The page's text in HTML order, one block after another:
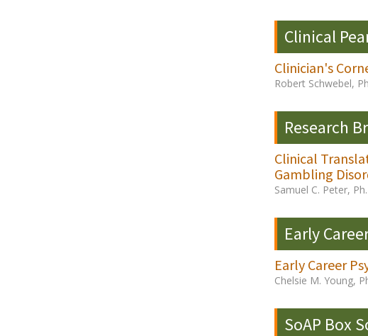
Clinical
Clinician's
Robert Schwebel,
Research
Clinical
Gambling
Samuel C. Peter,
Early
Early Career
Chelsie M. Young,
SoAP Box